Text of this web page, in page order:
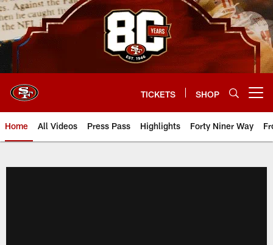
Skip
to
main
content
TICKETS SHOP
Home All Videos Press Pass Highlights Forty Niner Way